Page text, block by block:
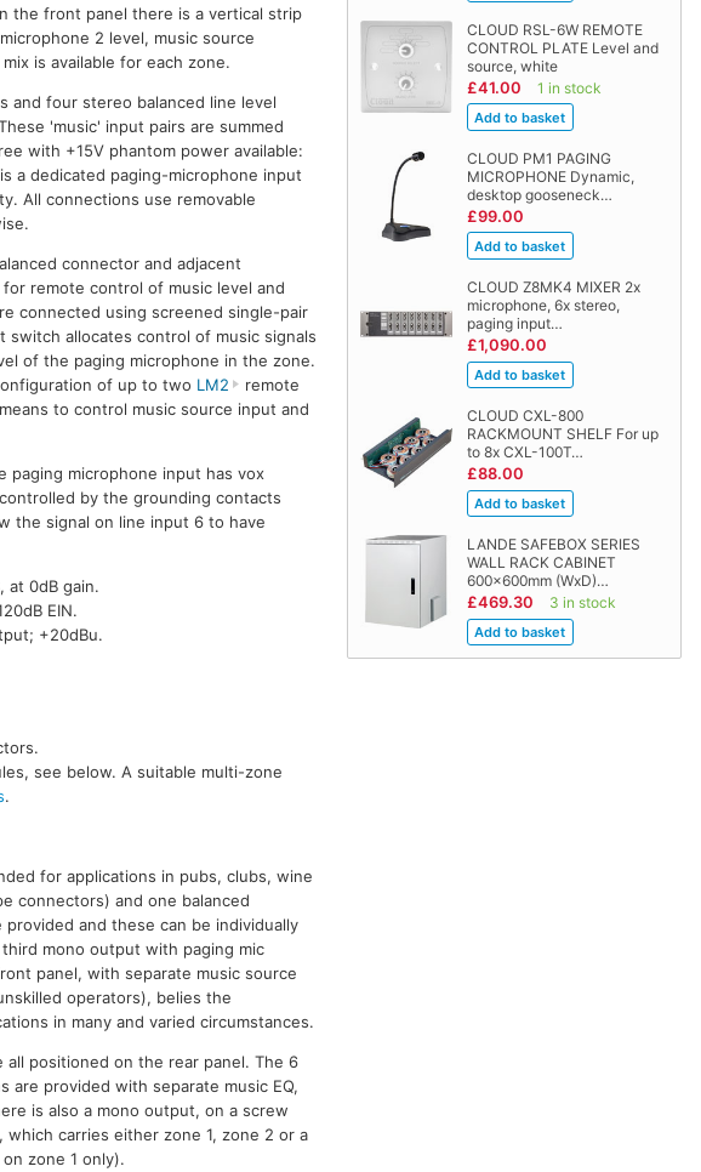
CLOUD RSL-6W REMOTE
CONTROL PLATE Level and
source, white
£41.00 1 in stock
CLOUD PM1 PAGING
MICROPHONE Dynamic,
desktop gooseneck…
£99.00
CLOUD Z8MK4 MIXER 2x
microphone, 6x stereo,
paging input…
£1,090.00
CLOUD CXL-800
RACKMOUNT SHELF For up
to 8x CXL-100T…
£88.00
LANDE SAFEBOX SERIES
WALL RACK CABINET
600x600mm (WxD)…
£469.30 3 in stock
the front panel there is a vertical strip
2 level, music source
is available for each zone.
and four stereo balanced line level
'music' input pairs are summed
with +15V phantom power available:
a dedicated paging-microphone input
All connections use removable
connector and adjacent
remote control of music level and
connected using screened single-pair
switch allocates control of music signals
of the paging microphone in the zone.
of up to two LM2
remote
to control music source input and
paging microphone input has vox
by the grounding contacts
the signal on line input 6 to have
at 0dB gain.
EIN.
+20dBu.
see below. A suitable multi-zone
.
for applications in pubs, clubs, wine
connectors) and one balanced
and these can be individually
mono output with paging mic
panel, with separate music source
operators), belies the
in many and varied circumstances.
positioned on the rear panel. The 6
provided with separate music EQ,
is also a mono output, on a screw
carries either zone 1, zone 2 or a
zone 1 only).